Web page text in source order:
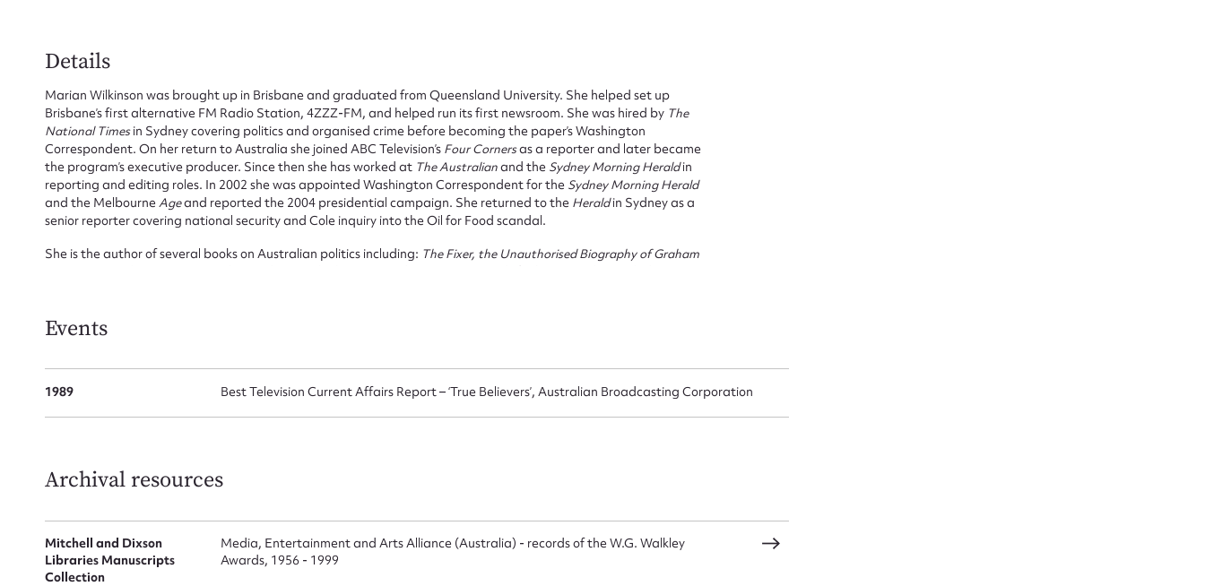
Details
Marian Wilkinson was brought up in Brisbane and graduated from Queensland University. She helped set up
Brisbane’s first alternative FM Radio Station, 4ZZZ-FM, and helped run its first newsroom. She was hired by The
National Timesin Sydney covering politics and organised crime before becoming the paper’s Washington
Correspondent. On her return to Australia she joined ABC Television’s Four Cornersas a reporter and later became
the program’s executive producer. Since then she has worked at The Australianand the Sydney Morning Heraldin
reporting and editing roles. In 2002 she was appointed Washington Correspondent for the Sydney Morning Herald
and the Melbourne Ageand reported the 2004 presidential campaign. She returned to the Heraldin Sydney as a
senior reporter covering national security and Cole inquiry into the Oil for Food scandal.
She is the author of several books on Australian politics including: The Fixer, the Unauthorised Biography of Graham
Events
1989 Best Television Current Affairs Report – ‘True Believers’, Australian Broadcasting Corporation
Archival resources
Mitchell and Dixson
Libraries Manuscripts
Collection
Media, Entertainment and Arts Alliance (Australia) - records of the W.G. Walkley
Awards, 1956 - 1999
Suggest to edit or submit content
for this entry
First name* Email address*
Message